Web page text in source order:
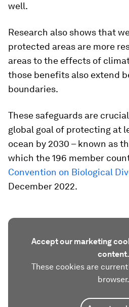
well.
Research also shows that
protected areas are more
areas to the effects of
those benefits also extend
boundaries.
These safeguards are
global goal of protecting at
ocean by 2030 – known as
which the 196 member
Convention on Biological
December 2022.
Accept our marketing
content.
These cookies are
browser.